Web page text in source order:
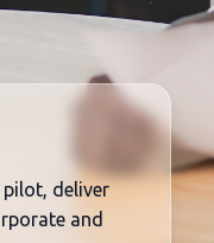
pilot, deliver
and